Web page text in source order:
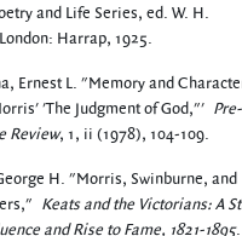
and Life Series, ed. W. H.
Harrap, 1925.
Ernest L. "Memory and
'The Judgment of God,"' Pre-
Review, 1, ii (1978), 104-109.
H. "Morris, Swinburne, and
Keats and the Victorians: A
and Rise to Fame, 1821-1895.